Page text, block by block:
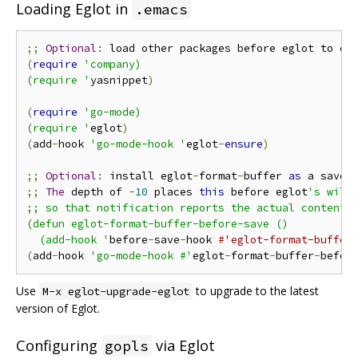
Loading Eglot in .emacs
;; Optional :
load other packages before eglot to
(require
'company)
(require ' yasnippet)
(require
'go-mode)
(require ' eglot)
(add-hook 'go-mode-hook ' eglot-ensure)
;; Optional : install eglot-format-buffer as a save
;;
The depth of -10 places this before eglot's
;; so that notification reports the actual contents
(defun eglot-format-buffer-before-save ()
  (add-hook '
before-save-hook #'eglot-format-
(add-hook 'go-mode-hook #' eglot-format-buffer-before
Use M-x eglot-upgrade-eglot to upgrade to the latest
version of Eglot.
Configuring gopls via Eglot